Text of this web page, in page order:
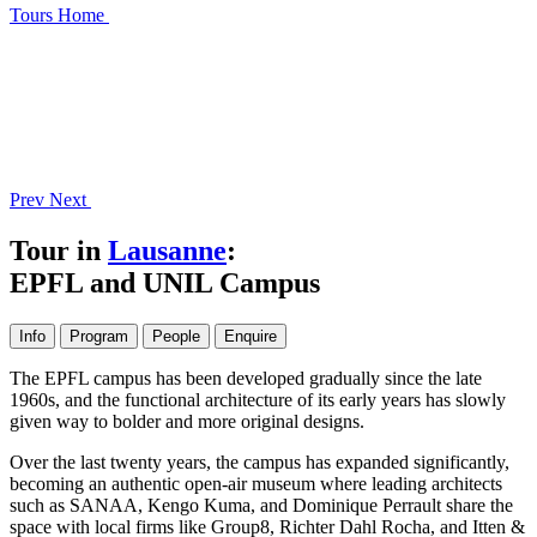
Tours Home
Prev Next
Tour in Lausanne:
EPFL and UNIL Campus
Info Program People Enquire
The EPFL campus has been developed gradually since the late
1960s, and the functional architecture of its early years has slowly
given way to bolder and more original designs.
Over the last twenty years, the campus has expanded significantly,
becoming an authentic open-air museum where leading architects
such as SANAA, Kengo Kuma, and Dominique Perrault share the
space with local firms like Group8, Richter Dahl Rocha, and Itten &